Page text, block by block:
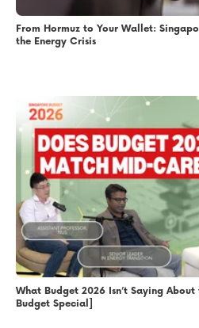
From Hormuz to Your Wallet:
the Energy Crisis
What Budget 2026 Isn’t Saying
Budget Special]